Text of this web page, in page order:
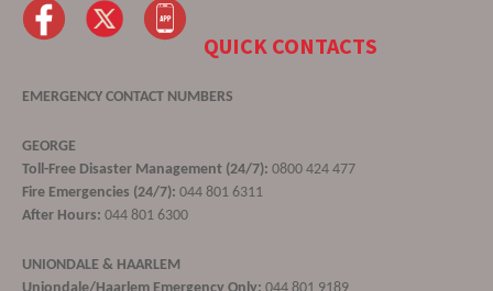
QUICK CONTACTS
EMERGENCY CONTACT NUMBERS
GEORGE
Toll-Free Disaster Management (24/7): 0800 424 477
Fire Emergencies (24/7): 044 801 6311
After Hours: 044 801 6300
UNIONDALE & HAARLEM